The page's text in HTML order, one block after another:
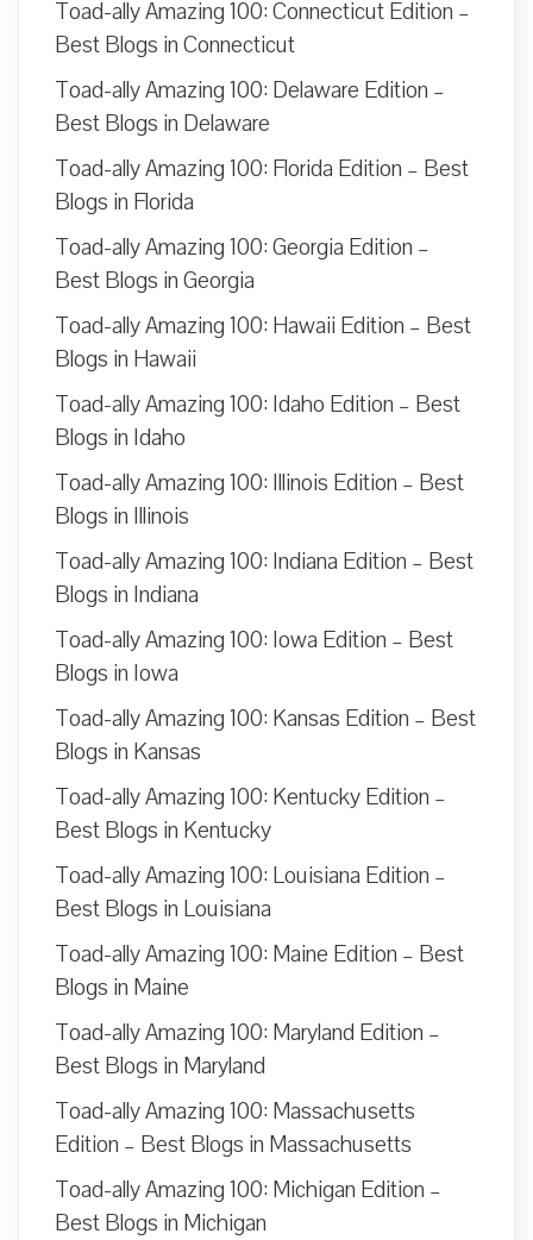
Toad-ally Amazing 100: Connecticut Edition –
Best Blogs in Connecticut
Toad-ally Amazing 100: Delaware Edition –
Best Blogs in Delaware
Toad-ally Amazing 100: Florida Edition – Best
Blogs in Florida
Toad-ally Amazing 100: Georgia Edition –
Best Blogs in Georgia
Toad-ally Amazing 100: Hawaii Edition – Best
Blogs in Hawaii
Toad-ally Amazing 100: Idaho Edition – Best
Blogs in Idaho
Toad-ally Amazing 100: Illinois Edition – Best
Blogs in Illinois
Toad-ally Amazing 100: Indiana Edition – Best
Blogs in Indiana
Toad-ally Amazing 100: Iowa Edition – Best
Blogs in Iowa
Toad-ally Amazing 100: Kansas Edition – Best
Blogs in Kansas
Toad-ally Amazing 100: Kentucky Edition –
Best Blogs in Kentucky
Toad-ally Amazing 100: Louisiana Edition –
Best Blogs in Louisiana
Toad-ally Amazing 100: Maine Edition – Best
Blogs in Maine
Toad-ally Amazing 100: Maryland Edition –
Best Blogs in Maryland
Toad-ally Amazing 100: Massachusetts
Edition – Best Blogs in Massachusetts
Toad-ally Amazing 100: Michigan Edition –
Best Blogs in Michigan